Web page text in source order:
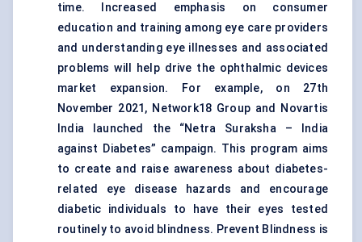
time. Increased emphasis on consumer
education and training among eye care providers
and understanding eye illnesses and associated
problems will help drive the ophthalmic devices
market expansion. For example, on 27th
November 2021, Network18 Group and Novartis
India launched the “Netra Suraksha – India
against Diabetes” campaign. This program aims
to create and raise awareness about diabetes-
related eye disease hazards and encourage
diabetic individuals to have their eyes tested
routinely to avoid blindness. Prevent Blindness is